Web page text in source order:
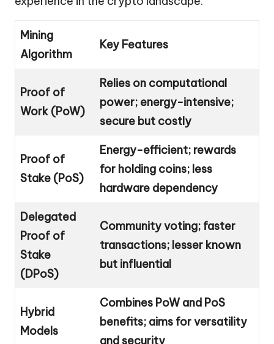
Mining
Algorithm
Key Features
Proof of
Work (PoW)
Relies on computational
power; energy-intensive;
secure but costly
Proof of
Stake (PoS)
Energy-efficient; rewards
for holding coins; less
hardware dependency
Delegated
Proof of
Stake
(DPoS)
Community voting; faster
transactions; lesser known
but influential
Hybrid
Models
Combines PoW and PoS
benefits; aims for versatility
and security